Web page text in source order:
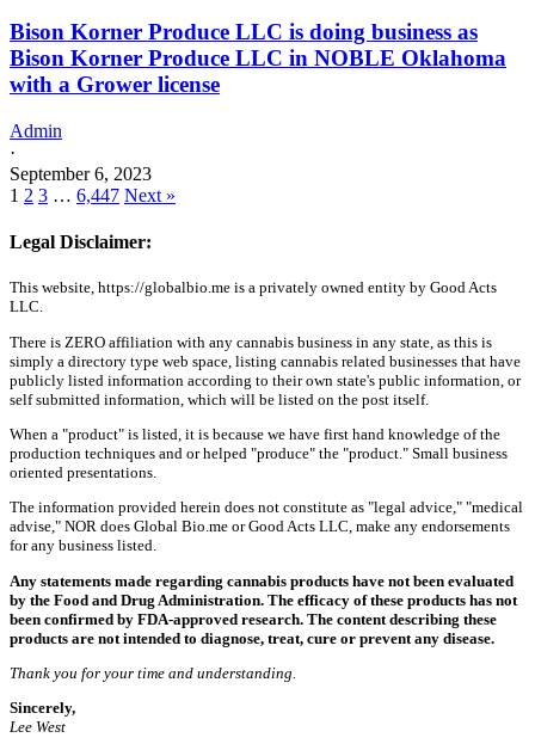
Bison Korner Produce LLC is doing business as
Bison Korner Produce LLC in NOBLE Oklahoma
with a Grower license
Admin
·
September 6, 2023
1 2 3 … 6,447 Next »
Legal Disclaimer:
This website, https://globalbio.me is a privately owned entity by Good Acts
LLC.
There is ZERO affiliation with any cannabis business in any state, as this is
simply a directory type web space, listing cannabis related businesses that have
publicly listed information according to their own state's public information, or
self submitted information, which will be listed on the post itself.
When a "product" is listed, it is because we have first hand knowledge of the
production techniques and or helped "produce" the "product." Small business
oriented presentations.
The information provided herein does not constitute as "legal advice," "medical
advise," NOR does Global Bio.me or Good Acts LLC, make any endorsements
for any business listed.
Any statements made regarding cannabis products have not been evaluated
by the Food and Drug Administration. The efficacy of these products has not
been confirmed by FDA-approved research. The content describing these
products are not intended to diagnose, treat, cure or prevent any disease.
Thank you for your time and understanding.
Sincerely,
Lee West